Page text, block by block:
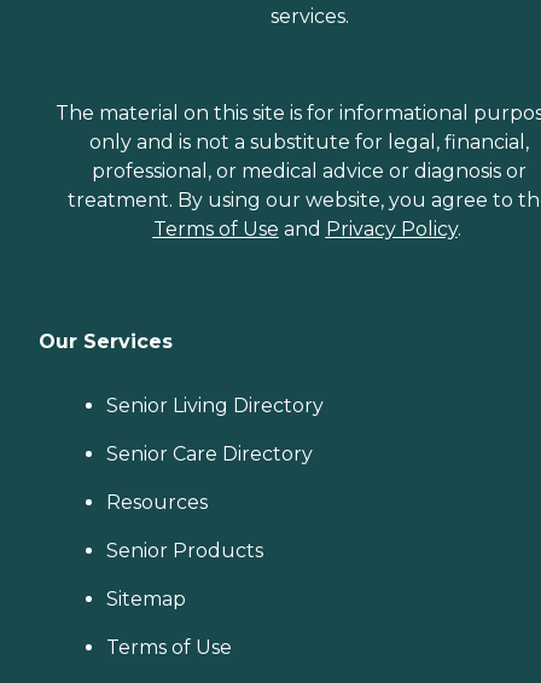
services.
The material on this site is for informational
only and is not a substitute for legal, financial,
professional, or medical advice or diagnosis or
treatment. By using our website, you agree to
Terms of Use and Privacy Policy.
Our Services
Senior Living Directory
Senior Care Directory
Resources
Senior Products
Sitemap
Terms of Use